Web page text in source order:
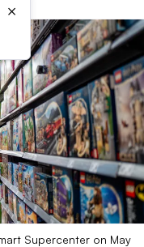
×
Supercenter on May